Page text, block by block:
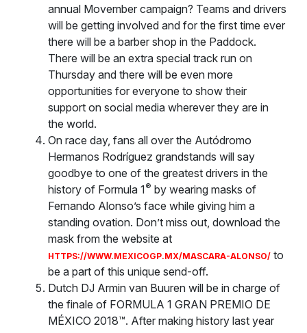
annual Movember campaign? Teams and drivers
will be getting involved and for the first time ever
there will be a barber shop in the Paddock.
There will be an extra special track run on
Thursday and there will be even more
opportunities for everyone to show their
support on social media wherever they are in
the world.
On race day, fans all over the Autódromo
Hermanos Rodríguez grandstands will say
goodbye to one of the greatest drivers in the
history of Formula 1® by wearing masks of
Fernando Alonso’s face while giving him a
standing ovation. Don’t miss out, download the
mask from the website at
HTTPS://WWW.MEXICOGP.MX/MASCARA-ALONSO/ to
be a part of this unique send-off.
Dutch DJ Armin van Buuren will be in charge of
the finale of FORMULA 1 GRAN PREMIO DE
MÉXICO 2018™. After making history last year